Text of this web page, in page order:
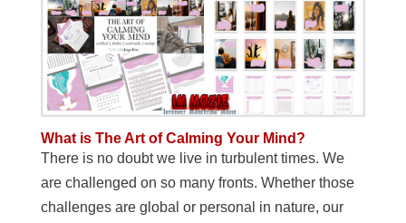
What is The Art of Calming Your Mind?
There is no doubt we live in turbulent times. We
are challenged on so many fronts. Whether those
challenges are global or personal in nature, our